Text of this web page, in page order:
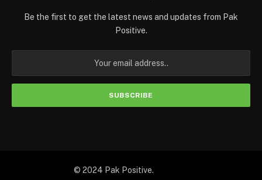
Be the first to get the latest news and updates from Pak
Positive.
© 2024 Pak Positive.